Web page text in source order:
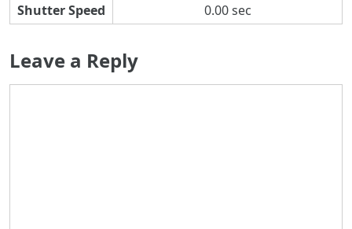
Shutter Speed
0.00 sec
Leave a Reply